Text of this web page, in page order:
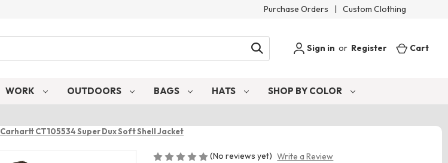
Purchase Orders | Custom Clothing
Sign in or Register Cart
WORK OUTDOORS BAGS HATS SHOP BY COLOR
Carhartt CT105534 Super Dux Soft Shell Jacket
(No reviews yet) Write a Review